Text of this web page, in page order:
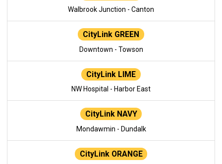
Walbrook Junction - Canton
CityLink GREEN
Downtown - Towson
CityLink LIME
NW Hospital - Harbor East
CityLink NAVY
Mondawmin - Dundalk
CityLink ORANGE